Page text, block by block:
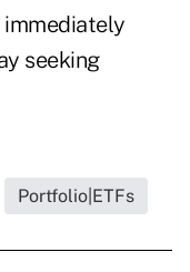
immediately
seeking
Portfolio|ETFs